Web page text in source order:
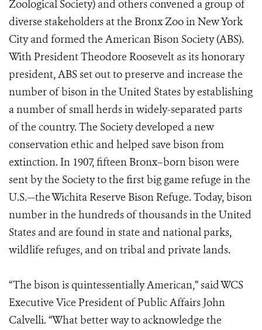
Zoological Society) and others convened a group of
diverse stakeholders at the Bronx Zoo in New York
City and formed the American Bison Society (ABS).
With President Theodore Roosevelt as its honorary
president, ABS set out to preserve and increase the
number of bison in the United States by establishing
a number of small herds in widely-separated parts
of the country. The Society developed a new
conservation ethic and helped save bison from
extinction. In 1907, fifteen Bronx–born bison were
sent by the Society to the first big game refuge in the
U.S.—the Wichita Reserve Bison Refuge. Today, bison
number in the hundreds of thousands in the United
States and are found in state and national parks,
wildlife refuges, and on tribal and private lands.
“The bison is quintessentially American,” said WCS
Executive Vice President of Public Affairs John
Calvelli. “What better way to acknowledge the